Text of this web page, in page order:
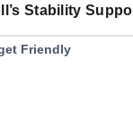
Stability
Friendly